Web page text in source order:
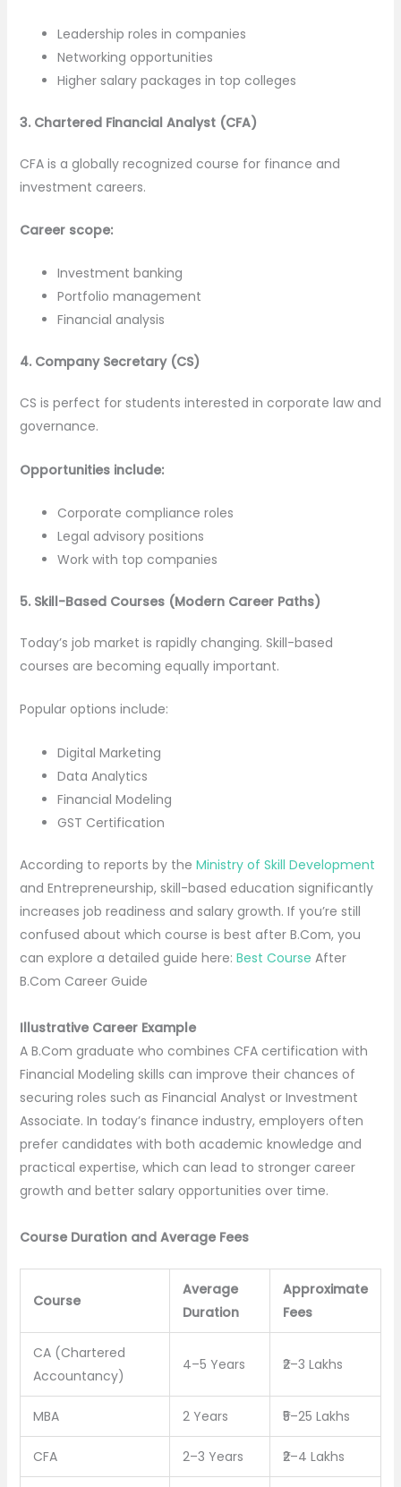
Leadership roles in companies
Networking opportunities
Higher salary packages in top colleges
3. Chartered Financial Analyst (CFA)
CFA is a globally recognized course for finance and
investment careers.
Career scope:
Investment banking
Portfolio management
Financial analysis
4. Company Secretary (CS)
CS is perfect for students interested in corporate law and
governance.
Opportunities include:
Corporate compliance roles
Legal advisory positions
Work with top companies
5. Skill-Based Courses (Modern Career Paths)
Today’s job market is rapidly changing. Skill-based
courses are becoming equally important.
Popular options include:
Digital Marketing
Data Analytics
Financial Modeling
GST Certification
According to reports by the Ministry of Skill Development
and Entrepreneurship, skill-based education significantly
increases job readiness and salary growth. If you’re still
confused about which course is best after B.Com, you
can explore a detailed guide here: Best Course After
B.Com Career Guide
Illustrative Career Example
A B.Com graduate who combines CFA certification with
Financial Modeling skills can improve their chances of
securing roles such as Financial Analyst or Investment
Associate. In today’s finance industry, employers often
prefer candidates with both academic knowledge and
practical expertise, which can lead to stronger career
growth and better salary opportunities over time.
Course Duration and Average Fees
Course
Average
Duration
Approximate
Fees
CA (Chartered
Accountancy)
4–5 Years ₹2–3 Lakhs
MBA 2 Years ₹5–25 Lakhs
CFA 2–3 Years ₹2–4 Lakhs